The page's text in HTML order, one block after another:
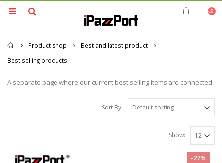
0
Home
Product shop
Best and latest product
Best selling products
A separate page where our current best selling items are connected
Sort By:
Show:
-27%